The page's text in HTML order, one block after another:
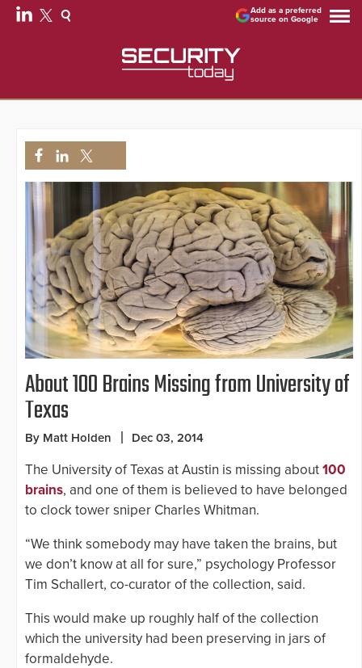
Add as a preferred
source on Google
About 100 Brains Missing from University of
Texas
By Matt Holden Dec 03, 2014
The University of Texas at Austin is missing about100
brains, and one of them is believed to have belonged
to clock tower sniper Charles Whitman.
“We think somebody may have taken the brains, but
we don’t know at all for sure,” psychology Professor
Tim Schallert, co-curator of the collection, said.
This would make up roughly half of the collection
which the university had been preserving in jars of
formaldehyde.